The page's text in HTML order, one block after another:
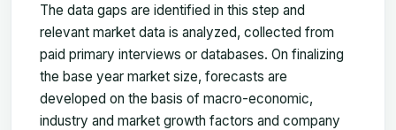
The data gaps are identified in this step and
relevant market data is analyzed, collected from
paid primary interviews or databases. On finalizing
the base year market size, forecasts are
developed on the basis of macro-economic,
industry and market growth factors and company